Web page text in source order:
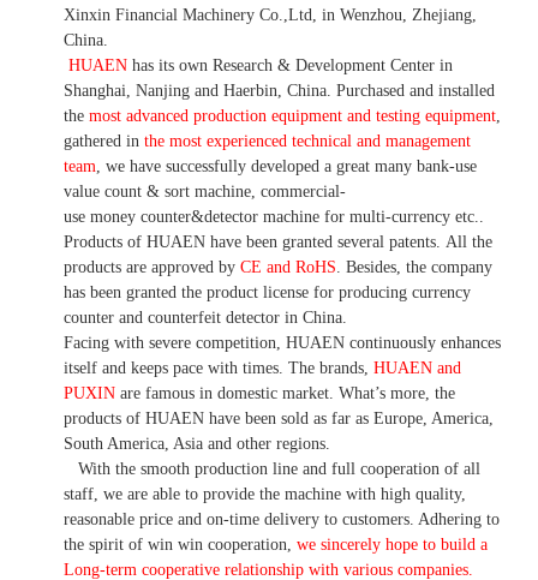
Xinxin Financial Machinery Co.,Ltd, in Wenzhou, Zhejiang,
China.
HUAEN has its own Research & Development Center in
Shanghai, Nanjing and Haerbin, China. Purchased and installed
the most advanced production equipment and testing equipment
gathered in the most experienced technical and management
team we have successfully developed a great many bank-use
value count & sort machine, commercial-
use money counter&detector machine for multi-currency etc.
Products of HUAEN have been granted several patents. All the
products are approved by CE and RoHS . Besides, the company
has been granted the product license for producing currency
counter and counterfeit detector in China.
Facing with severe competition, HUAEN continuously enhances
itself and keeps pace with times. The brands, HUAEN and
PUXIN are famous in domestic market. What’s more, the
products of HUAEN have been sold as far as Europe, America,
South America, Asia and other regions.
With the smooth production line and full cooperation of all
staff, we are able to provide the machine with high quality,
reasonable price and on-time delivery to customers. Adhering to
the spirit of win win cooperation, we sincerely hope to build a
Long-term cooperative relationship with various companies.